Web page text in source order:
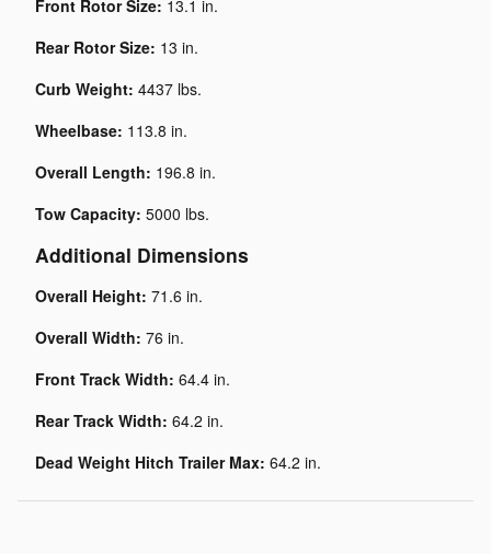
Front Rotor Size: 13.1 in.
Rear Rotor Size: 13 in.
Curb Weight: 4437 lbs.
Wheelbase: 113.8 in.
Overall Length: 196.8 in.
Tow Capacity: 5000 lbs.
Additional Dimensions
Overall Height: 71.6 in.
Overall Width: 76 in.
Front Track Width: 64.4 in.
Rear Track Width: 64.2 in.
Dead Weight Hitch Trailer Max: 64.2 in.